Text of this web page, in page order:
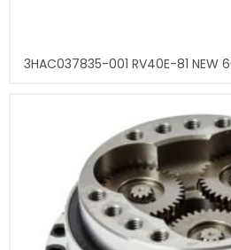
3HAC037835-001 RV40E-81